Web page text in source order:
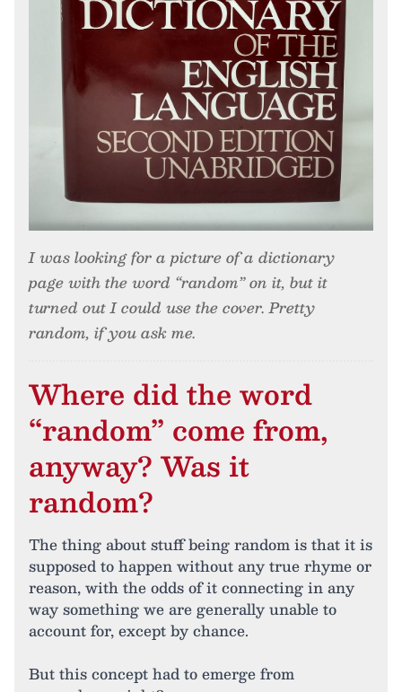
I was looking for a picture of a dictionary
page with the word “random” on it, but it
turned out I could use the cover. Pretty
random, if you ask me.
Where did the word
“random” come from,
anyway? Was it
random?
The thing about stuff being random is that it is
supposed to happen without any true rhyme or
reason, with the odds of it connecting in any
way something we are generally unable to
account for, except by chance.
But this concept had to emerge from